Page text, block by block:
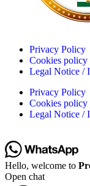
Privacy Policy
Cookies
Legal Notice /
Privacy Policy
Cookies
Legal Notice /
Hello, welcome to
Open chat